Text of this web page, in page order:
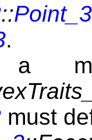
::Point_3
.
must